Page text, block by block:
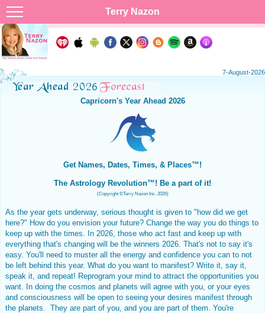
Terry Nazon
7-August-2026
Capricorn's Year Ahead 2026
Get Names, Dates, Times, & Places™!
The Astrology Revolution™! Be a part of it!
(Copyright ©Terry Nazon Inc. 2026)
As the year gets underway, serious thought is given to "how did we get
here?" How do you envision your future? Change the way you do things to
keep up with the times. In 2026, those who act fast and keep up with
everything that's changing will be the winners 2026. That's not to say it's
easy. You'll need to muster all the energy and confidence you can to not
be left behind this year. What do you want to manifest? Write it, say it,
speak it, and repeat! Reprogram your mind to attract the opportunities you
want. In doing the cosmos and planets will agree with you, or your eyes
and consciousness will be open to seeing your desires manifest through
the planets. They are part of you, and you are part of them. You're